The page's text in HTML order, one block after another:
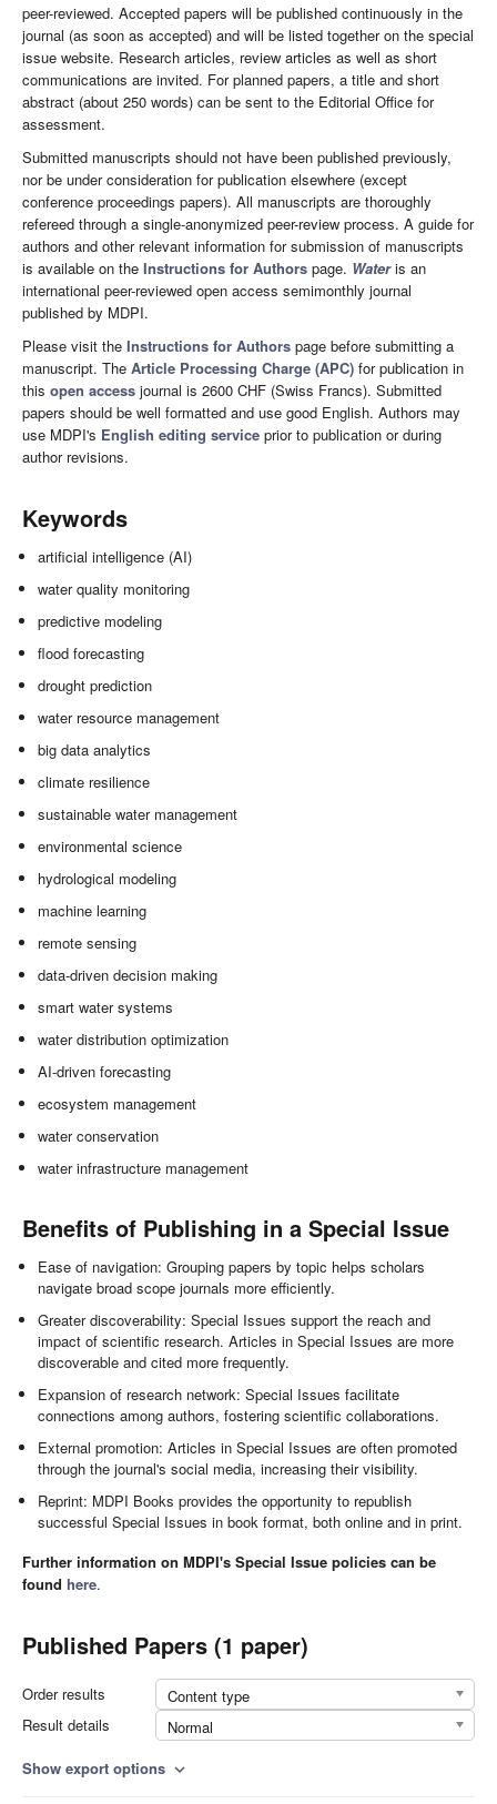
peer-reviewed. Accepted papers will be published continuously in the
journal (as soon as accepted) and will be listed together on the special
issue website. Research articles, review articles as well as short
communications are invited. For planned papers, a title and short
abstract (about 250 words) can be sent to the Editorial Office for
assessment.
Submitted manuscripts should not have been published previously,
nor be under consideration for publication elsewhere (except
conference proceedings papers). All manuscripts are thoroughly
refereed through a single-anonymized peer-review process. A guide for
authors and other relevant information for submission of manuscripts
is available on the Instructions for Authors page. Wateris an
international peer-reviewed open access semimonthly journal
published by MDPI.
Please visit the Instructions for Authors page before submitting a
manuscript. The Article Processing Charge (APC) for publication in
this open access journal is 2600 CHF (Swiss Francs). Submitted
papers should be well formatted and use good English. Authors may
use MDPI's English editing service prior to publication or during
author revisions.
Keywords
artificial intelligence (AI)
water quality monitoring
predictive modeling
flood forecasting
drought prediction
water resource management
big data analytics
climate resilience
sustainable water management
environmental science
hydrological modeling
machine learning
remote sensing
data-driven decision making
smart water systems
water distribution optimization
AI-driven forecasting
ecosystem management
water conservation
water infrastructure management
Benefits of Publishing in a Special Issue
Ease of navigation: Grouping papers by topic helps scholars
navigate broad scope journals more efficiently.
Greater discoverability: Special Issues support the reach and
impact of scientific research. Articles in Special Issues are more
discoverable and cited more frequently.
Expansion of research network: Special Issues facilitate
connections among authors, fostering scientific collaborations.
External promotion: Articles in Special Issues are often promoted
through the journal's social media, increasing their visibility.
Reprint: MDPI Books provides the opportunity to republish
successful Special Issues in book format, both online and in print.
Further information on MDPI's Special Issue policies can be
found here.
Published Papers (1 paper)
Order results
Content type
Result details
Normal
Show export options expand_more